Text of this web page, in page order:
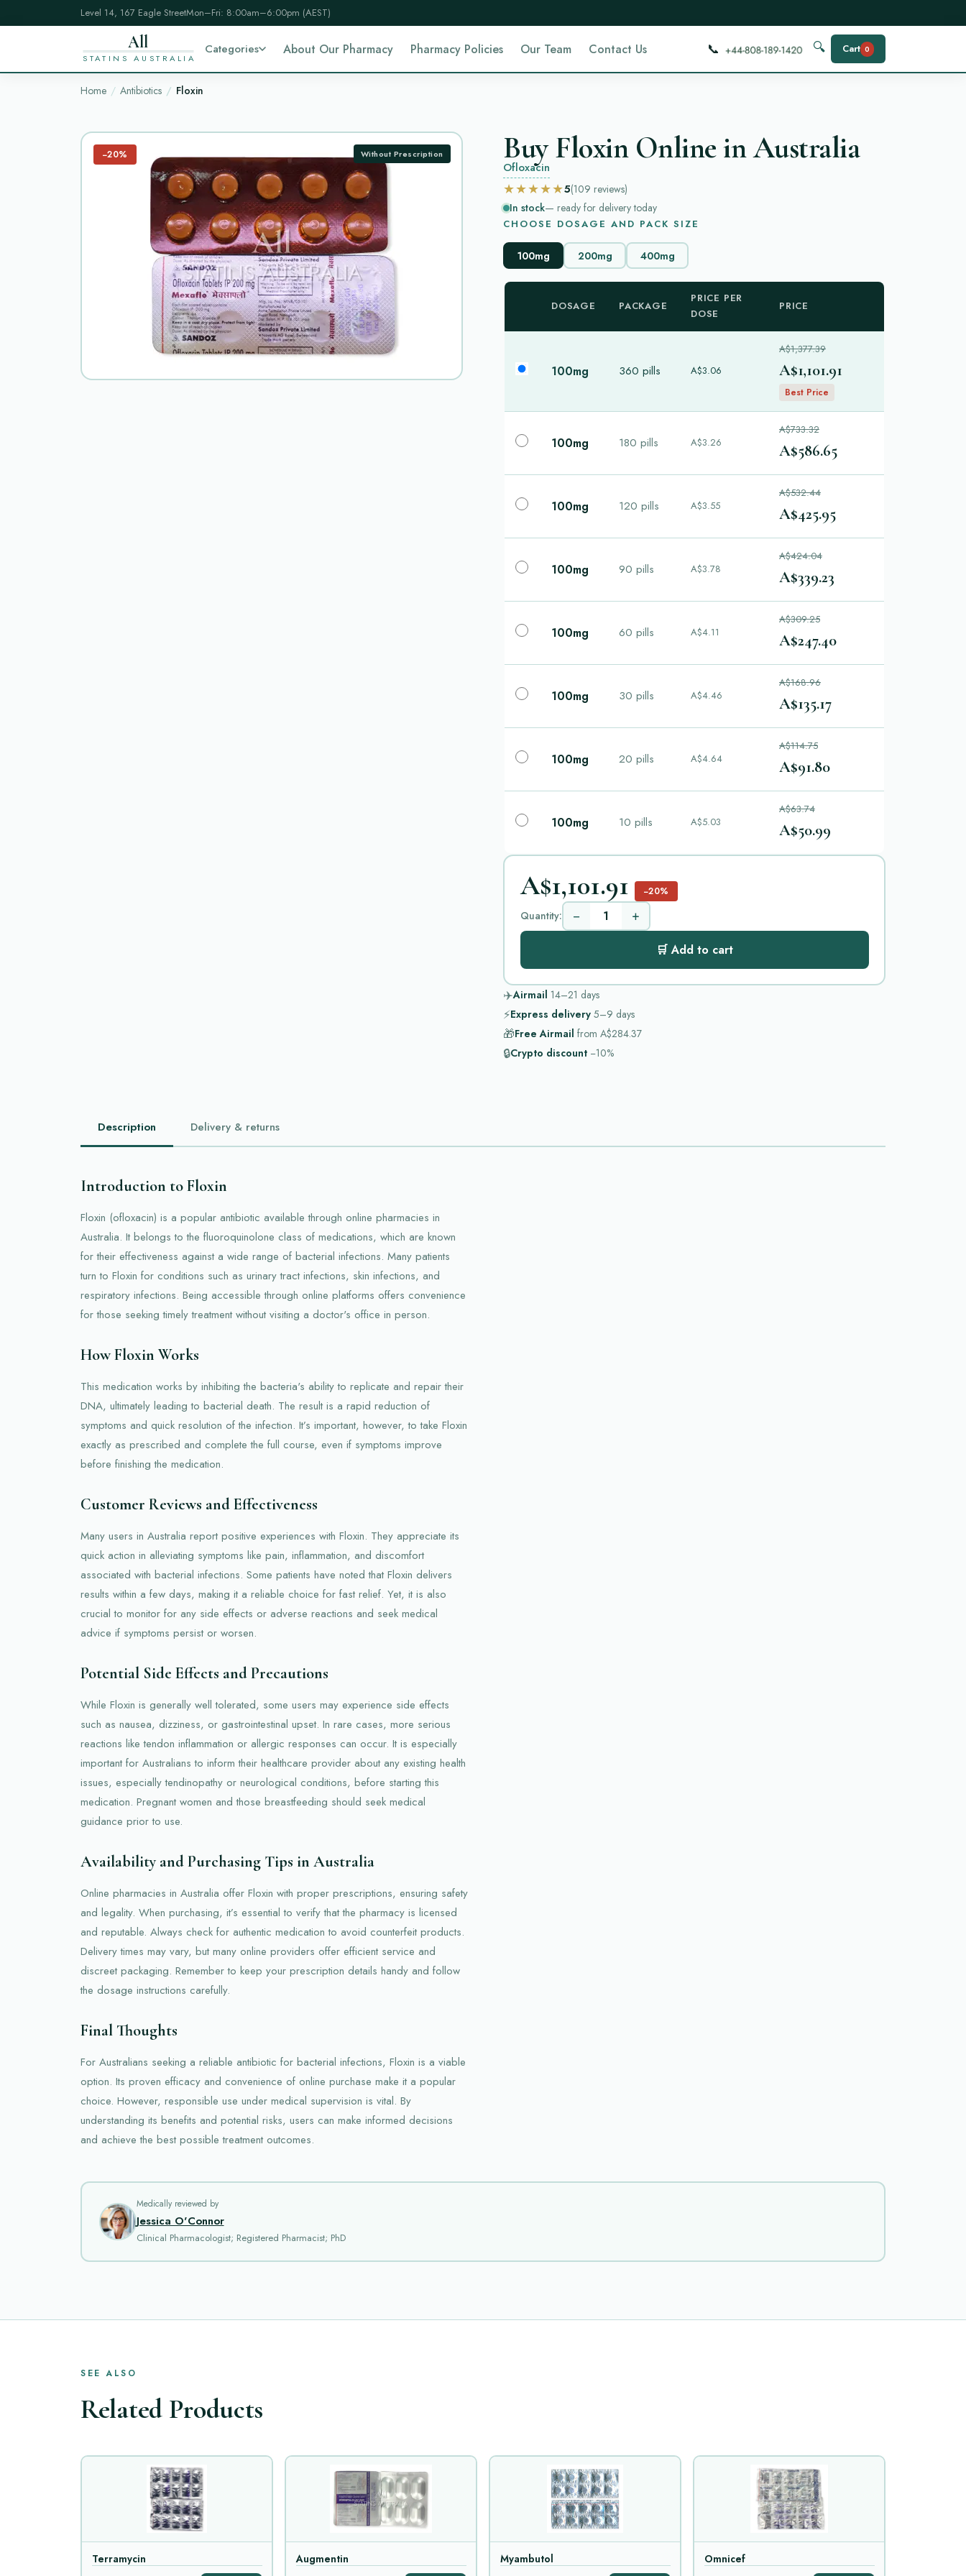
Level 14, 167 Eagle StreetMon–Fri: 8:00am–6:00pm (AEST)
All
STATINS AUSTRALIA
Categories About Our Pharmacy Pharmacy Policies Our Team Contact Us 📞 🔍 Cart 0
Home Antibiotics Floxin
−20% Without Prescription Buy Floxin Online in Australia
Ofloxacin
★★★★★5(109 reviews)
In stock— ready for delivery today
CHOOSE DOSAGE AND PACK SIZE
100mg 200mg 400mg
DOSAGE PACKAGE
PRICE PER
DOSE
PRICE
100mg 360 pills A$3.06
A$1,377.39
A$1,101.91
Best Price
100mg 180 pills A$3.26
A$733.32
A$586.65
100mg 120 pills A$3.55
A$532.44
A$425.95
100mg 90 pills A$3.78
A$424.04
A$339.23
100mg 60 pills A$4.11
A$309.25
A$247.40
100mg 30 pills A$4.46
A$168.96
A$135.17
100mg 20 pills A$4.64
A$114.75
A$91.80
100mg 10 pills A$5.03
A$63.74
A$50.99
A$1,101.91 −20%
Quantity: − +
🛒 Add to cart
✈️Airmail 14–21 days
⚡Express delivery 5–9 days
🎁Free Airmail from A$284.37
🔒Crypto discount −10%
Description Delivery & returns
Introduction to Floxin
Floxin (ofloxacin) is a popular antibiotic available through online pharmacies in
Australia. It belongs to the fluoroquinolone class of medications, which are known
for their effectiveness against a wide range of bacterial infections. Many patients
turn to Floxin for conditions such as urinary tract infections, skin infections, and
respiratory infections. Being accessible through online platforms offers convenience
for those seeking timely treatment without visiting a doctor's office in person.
How Floxin Works
This medication works by inhibiting the bacteria's ability to replicate and repair their
DNA, ultimately leading to bacterial death. The result is a rapid reduction of
symptoms and quick resolution of the infection. It’s important, however, to take Floxin
exactly as prescribed and complete the full course, even if symptoms improve
before finishing the medication.
Customer Reviews and Effectiveness
Many users in Australia report positive experiences with Floxin. They appreciate its
quick action in alleviating symptoms like pain, inflammation, and discomfort
associated with bacterial infections. Some patients have noted that Floxin delivers
results within a few days, making it a reliable choice for fast relief. Yet, it is also
crucial to monitor for any side effects or adverse reactions and seek medical
advice if symptoms persist or worsen.
Potential Side Effects and Precautions
While Floxin is generally well tolerated, some users may experience side effects
such as nausea, dizziness, or gastrointestinal upset. In rare cases, more serious
reactions like tendon inflammation or allergic responses can occur. It is especially
important for Australians to inform their healthcare provider about any existing health
issues, especially tendinopathy or neurological conditions, before starting this
medication. Pregnant women and those breastfeeding should seek medical
guidance prior to use.
Availability and Purchasing Tips in Australia
Online pharmacies in Australia offer Floxin with proper prescriptions, ensuring safety
and legality. When purchasing, it’s essential to verify that the pharmacy is licensed
and reputable. Always check for authentic medication to avoid counterfeit products.
Delivery times may vary, but many online providers offer efficient service and
discreet packaging. Remember to keep your prescription details handy and follow
the dosage instructions carefully.
Final Thoughts
For Australians seeking a reliable antibiotic for bacterial infections, Floxin is a viable
option. Its proven efficacy and convenience of online purchase make it a popular
choice. However, responsible use under medical supervision is vital. By
understanding its benefits and potential risks, users can make informed decisions
and achieve the best possible treatment outcomes.
Medically reviewed by
Jessica O'Connor
Clinical Pharmacologist; Registered Pharmacist; PhD
SEE ALSO
Related Products
Terramycin Augmentin Myambutol Omnicef